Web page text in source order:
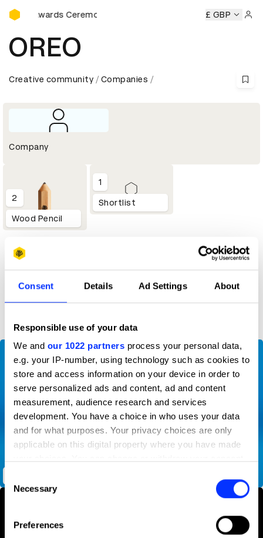
Consent Details Ad Settings About
Responsible use of your data
We and our 1022 partners process your personal data,
e.g. your IP-number, using technology such as cookies to
store and access information on your device in order to
serve personalized ads and content, ad and content
measurement, audience research and services
development. You have a choice in who uses your data
and for what purposes. Your privacy choices are only
applicable on this digital property where you have made
the Privacy trigger icon.
Collect information about your geographical location
Selection
Necessary
Preferences
D&AD Awards Ceremony
D&AD Awards Ceremony D&AD Awards Ceremony D&AD
£ GBP
OREO
Creative community Companies
Company
2
Wood Pencil
1
Shortlist
Profile
D&AD achievements